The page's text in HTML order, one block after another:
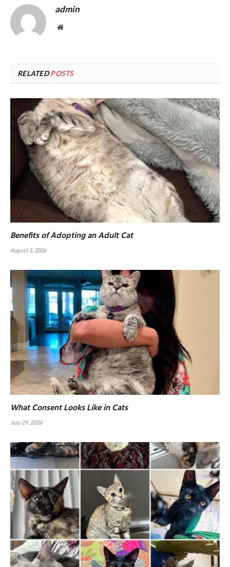
admin
Website
RELATEDPOSTS
Benefits of Adopting an Adult Cat
August 3, 2026
What Consent Looks Like in Cats
July 29, 2026